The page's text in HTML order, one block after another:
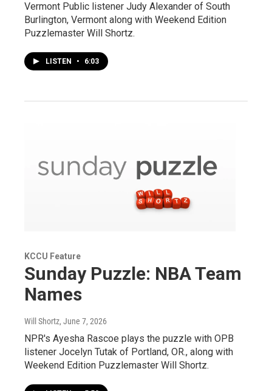
Vermont Public listener Judy Alexander of South
Burlington, Vermont along with Weekend Edition
Puzzlemaster Will Shortz.
LISTEN • 6:03
KCCU Feature
Sunday Puzzle: NBA Team
Names
Will Shortz, June 7, 2026
NPR's Ayesha Rascoe plays the puzzle with OPB
listener Jocelyn Tutak of Portland, OR., along with
Weekend Edition Puzzlemaster Will Shortz.